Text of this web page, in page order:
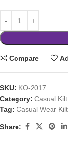
Compare
SKU: KO-2017
Category: Casual
Tag: Casual Wear
Share: